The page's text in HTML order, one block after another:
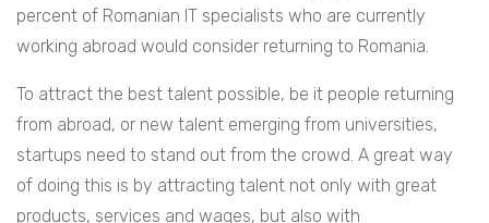
percent of Romanian IT specialists who are currently
working abroad would consider returning to Romania.
To attract the best talent possible, be it people returning
from abroad, or new talent emerging from universities,
startups need to stand out from the crowd. A great way
of doing this is by attracting talent not only with great
products, services and wages, but also with